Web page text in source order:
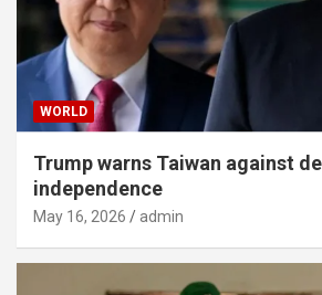
WORLD
Trump warns Taiwan against
independence
May 16, 2026 admin